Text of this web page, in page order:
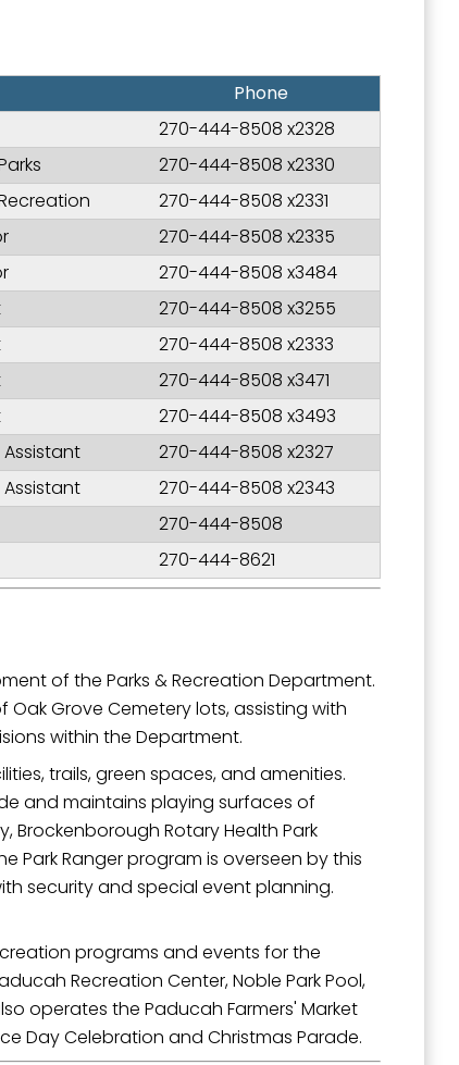
Phone
270-444-8508 x2328
270-444-8508 x2330
270-444-8508 x2331
270-444-8508 x2335
270-444-8508 x3484
270-444-8508 x3255
270-444-8508 x2333
270-444-8508 x3471
270-444-8508 x3493
270-444-8508 x2327
270-444-8508 x2343
270-444-8508
270-444-8621
of the Parks & Recreation Department.
Grove Cemetery lots, assisting with
within the Department.
trails, green spaces, and amenities.
and maintains playing surfaces of
Rotary Health Park
Park Ranger program is overseen by this
security and special event planning.
programs and events for the
Recreation Center, Noble Park Pool,
operates the Paducah Farmers' Market
Day Celebration and Christmas Parade.